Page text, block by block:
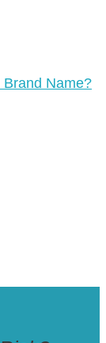
Brand Name?